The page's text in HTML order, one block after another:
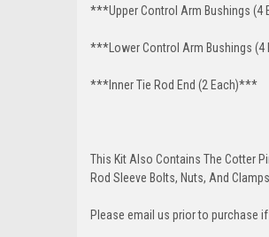
***Upper Control Arm Bushings (4
***Lower Control Arm Bushings
***Inner Tie Rod End (2 Each)***
This Kit Also Contains The Cotter
Rod Sleeve Bolts, Nuts, And
Please email us prior to purchase